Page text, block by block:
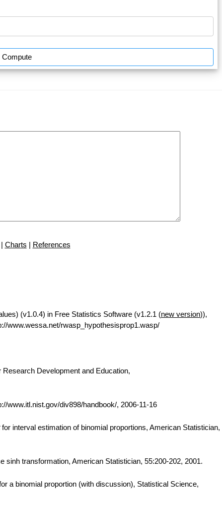
Compute
Charts | References
(v1.0.4) in Free Statistics Software (v1.2.1 (new version)),
www.wessa.net/rwasp_hypothesisprop1.wasp/
Development and Education,
www.itl.nist.gov/div898/handbook/, 2006-11-16
for interval estimation of binomial proportions, American Statistician,
transformation, American Statistician, 55:200-202, 2001.
a binomial proportion (with discussion), Statistical Science,